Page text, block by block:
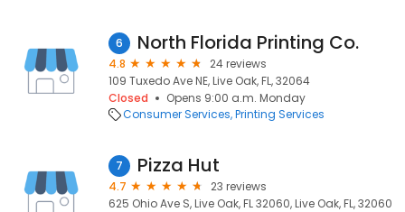
6 North Florida Printing Co.
4.8
24 reviews
109 Tuxedo Ave NE, Live Oak, FL, 32064
Closed
Opens 9:00 a.m. Monday
Consumer Services Printing Services
7 Pizza Hut
4.7
23 reviews
625 Ohio Ave S, Live Oak, FL 32060, Live Oak, FL, 32060